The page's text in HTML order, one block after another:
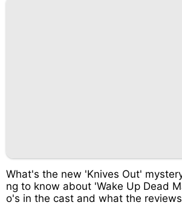
What's the new 'Knives Out'
ng to know about 'Wake Up Dead
o's in the cast and what the